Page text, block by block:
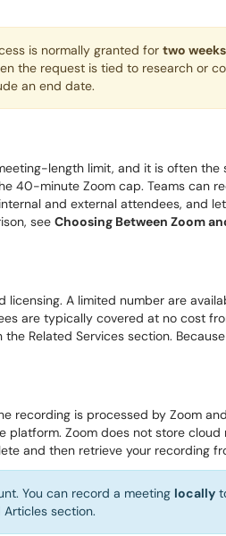
is normally granted for two weeks
the request is tied to research or
an end date.
length limit, and it is often the
40-minute Zoom cap. Teams can
and external attendees, and
see Choosing Between Zoom
licensing. A limited number are
are typically covered at no cost
the Related Services section.
recording is processed by Zoom
platform. Zoom does not store cloud
and then retrieve your recording
You can record a meeting locally
Articles section.